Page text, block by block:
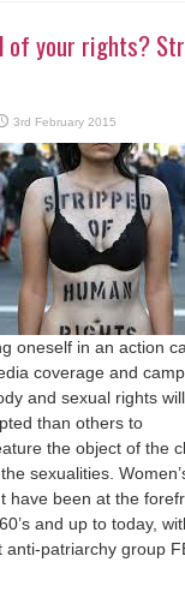
of your rights?
3rd February 2015
oneself in an action
coverage and
and sexual rights
than others to
the object of the
sexualities.
have been at the
and up to today,
anti-patriarchy group